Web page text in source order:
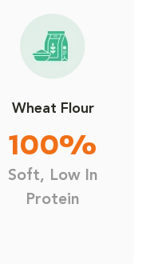
Wheat Flour
100%
Soft, Low In
Protein